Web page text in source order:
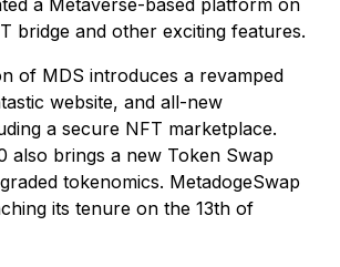
a Metaverse-based platform on
bridge and other exciting features.
of MDS introduces a revamped
website, and all-new
a secure NFT marketplace.
also brings a new Token Swap
tokenomics. MetadogeSwap
its tenure on the 13th of